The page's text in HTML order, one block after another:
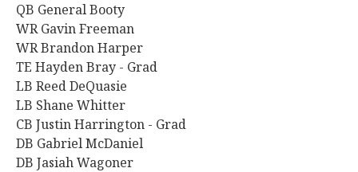
QB General Booty
WR Gavin Freeman
WRBrandon Harper
TE Hayden Bray - Grad
LB Reed DeQuasie
LB Shane Whitter
CB Justin Harrington - Grad
DB Gabriel McDaniel
DB Jasiah Wagoner